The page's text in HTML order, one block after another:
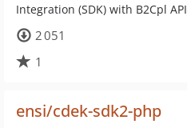
Integration (SDK) with B2Cpl API
2 051
1
ensi/cdek-sdk2-php